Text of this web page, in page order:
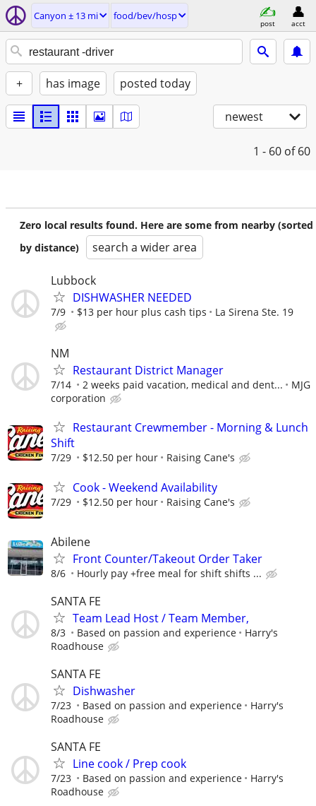
Canyon ± 13 mi food/bev/hosp
post acct
+ has image posted today
newest
1 - 60 of 60
Zero local results found. Here are some from nearby (sorted
by distance)
search a wider area
Lubbock
DISHWASHER NEEDED
7/9 $13 per hour plus cash tips La Sirena Ste. 19
NM
Restaurant District Manager
7/14 2 weeks paid vacation, medical and dent...
MJG
corporation
Restaurant Crewmember - Morning & Lunch
Shift
7/29 $12.50 per hour Raising Cane's
Cook - Weekend Availability
7/29 $12.50 per hour Raising Cane's
Abilene
Front Counter/Takeout Order Taker
8/6 Hourly pay +free meal for shift shifts ...
SANTA FE
Team Lead Host / Team Member,
8/3 Based on passion and experience
Harry's
Roadhouse
SANTA FE
Dishwasher
7/23 Based on passion and experience
Harry's
Roadhouse
SANTA FE
Line cook / Prep cook
7/23 Based on passion and experience
Harry's
Roadhouse